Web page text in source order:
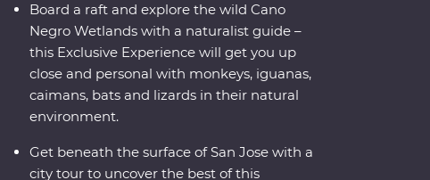
Board a raft and explore the wild Cano
Negro Wetlands with a naturalist guide –
this Exclusive Experience will get you up
close and personal with monkeys, iguanas,
caimans, bats and lizards in their natural
environment.
Get beneath the surface of San Jose with a
city tour to uncover the best of this